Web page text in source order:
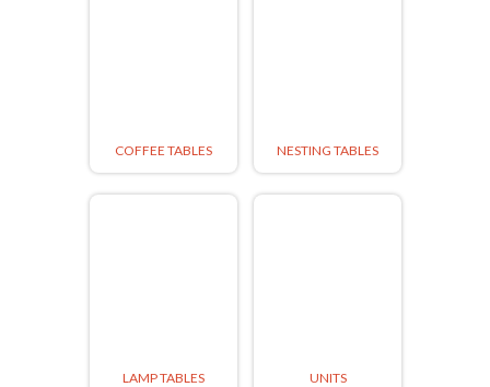
COMPLETE ROOMS
CONTACT US
COFFEE TABLES NESTING TABLES
LAMP TABLES UNITS